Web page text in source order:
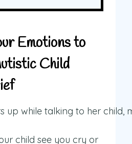
Emotions to
Child
child see you cry or